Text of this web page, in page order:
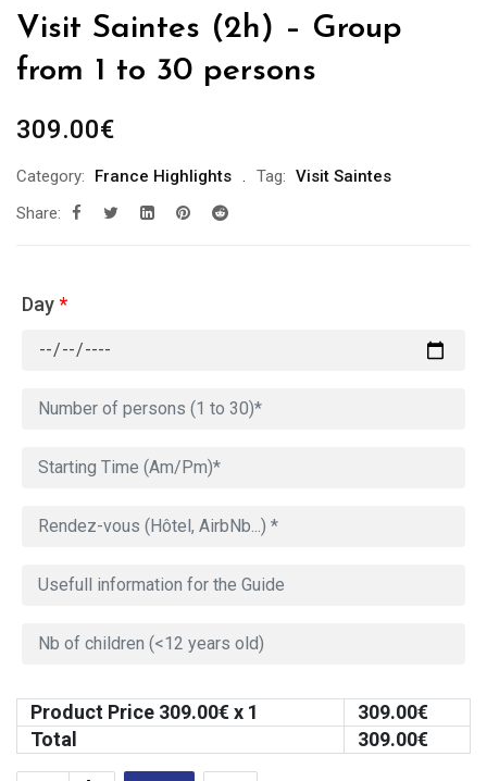
Visit Saintes (2h) – Group
from 1 to 30 persons
309.00€
Category: France Highlights Tag: Visit Saintes
Share:
Day*
Product Price 309.00€ x 1 309.00€
Total
309.00€